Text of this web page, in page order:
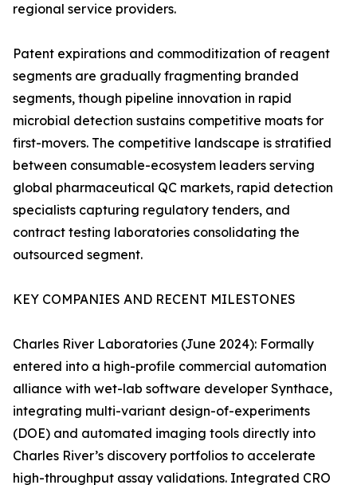
regional service providers.
Patent expirations and commoditization of reagent
segments are gradually fragmenting branded
segments, though pipeline innovation in rapid
microbial detection sustains competitive moats for
first-movers. The competitive landscape is stratified
between consumable-ecosystem leaders serving
global pharmaceutical QC markets, rapid detection
specialists capturing regulatory tenders, and
contract testing laboratories consolidating the
outsourced segment.
KEY COMPANIES AND RECENT MILESTONES
Charles River Laboratories (June 2024): Formally
entered into a high-profile commercial automation
alliance with wet-lab software developer Synthace,
integrating multi-variant design-of-experiments
(DOE) and automated imaging tools directly into
Charles River’s discovery portfolios to accelerate
high-throughput assay validations. Integrated CRO